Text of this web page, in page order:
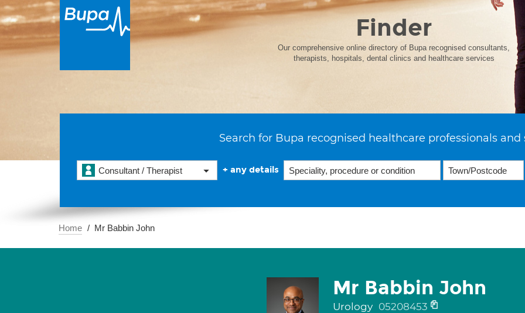
Finder
Our comprehensive online directory of Bupa recognised consultants,
therapists, hospitals, dental clinics and healthcare services
Search for Bupa recognised healthcare professionals and
Consultant / Therapist + any details
Home Mr Babbin John
Mr Babbin John
Urology 05208453